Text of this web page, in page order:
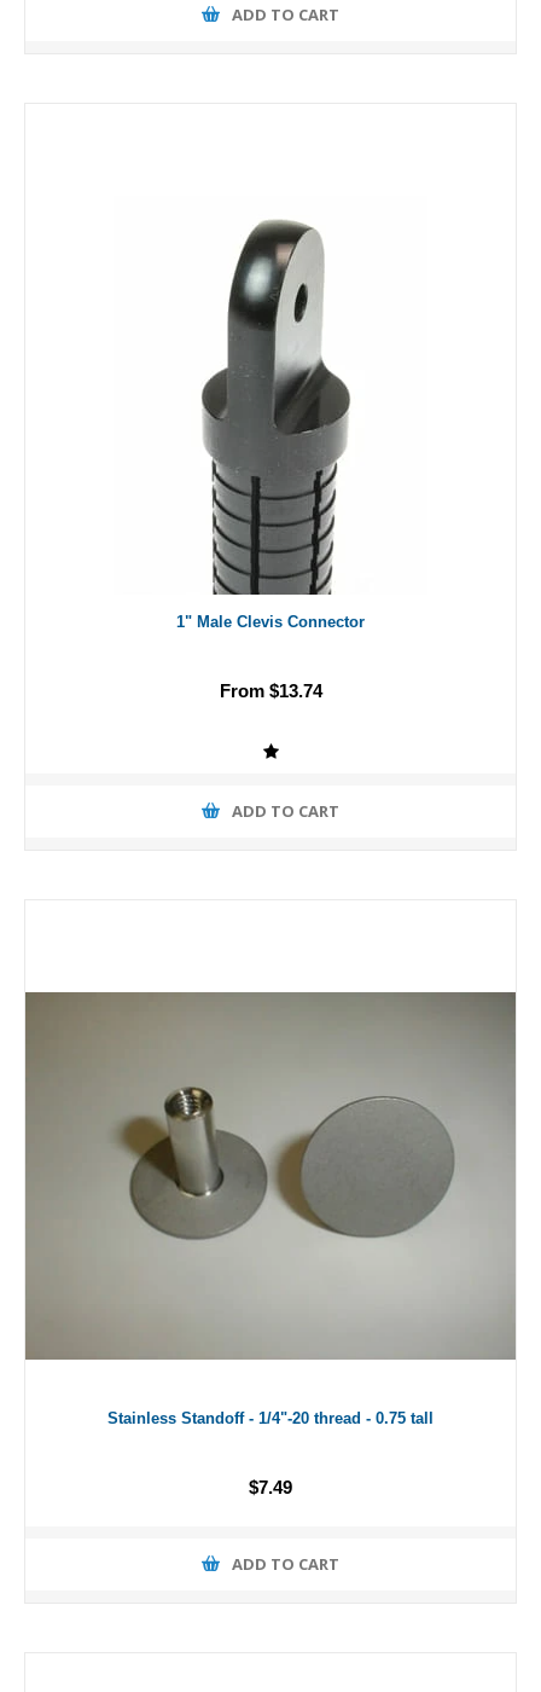
ADD TO CART
1" Male Clevis Connector
From $13.74
ADD TO CART
Stainless Standoff - 1/4"-20 thread - 0.75 tall
$7.49
ADD TO CART